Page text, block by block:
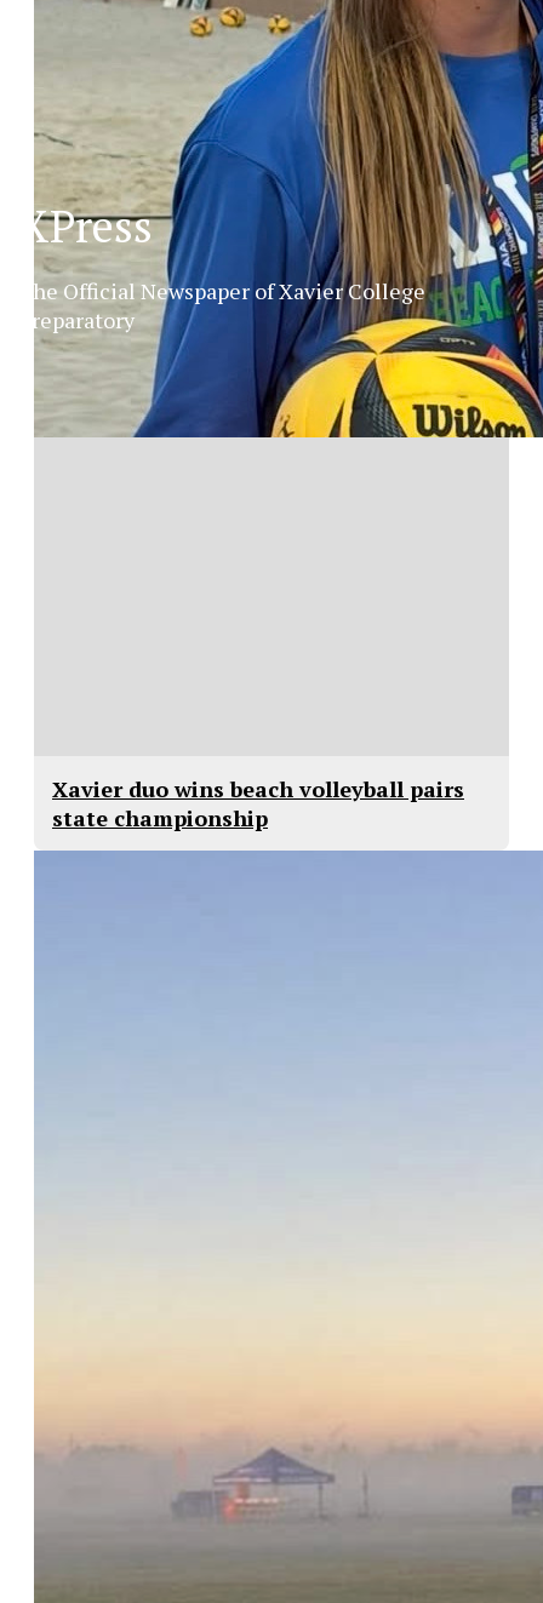
Xavier duo wins beach volleyball pairs
state championship
XPress
The Official Newspaper of Xavier College
Preparatory